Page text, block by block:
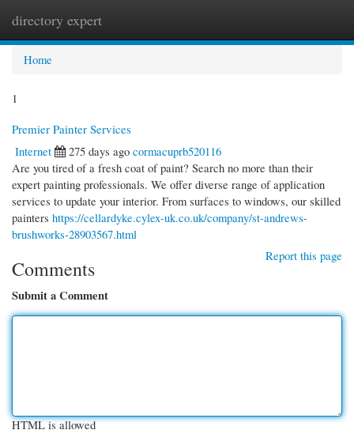
directory expert
Home
1
Premier Painter Services
Internet
275 days ago cormacuprb520116
Are you tired of a fresh coat of paint? Search no more than their
expert painting professionals. We offer diverse range of application
services to update your interior. From surfaces to windows, our skilled
painters https://cellardyke.cylex-uk.co.uk/company/st-andrews-
brushworks-28903567.html
Report this page
Comments
Submit a Comment
HTML is allowed